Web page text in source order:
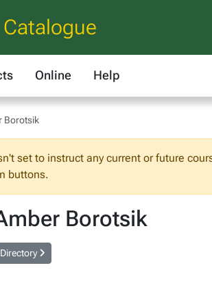
Catalogue
Online Help
Borotsik
set to instruct any current or future
buttons.
Borotsik
Directory